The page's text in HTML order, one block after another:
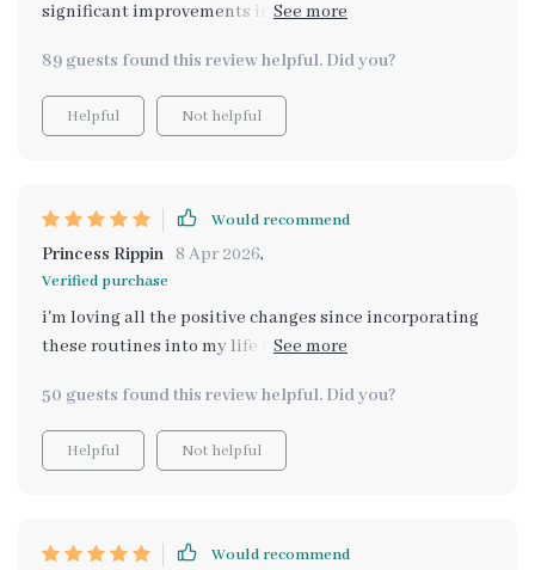
significant improvements in managing everyday
enhance their mental wellness journey!
89 guests found this review helpful. Did you?
Helpful Not helpful
Would recommend
Princess Rippin 8 Apr 2026,
Verified purchase
i'm loving all the positive changes since incorporating
these routines into my life they're simple yet effective
50 guests found this review helpful. Did you?
Helpful Not helpful
Would recommend